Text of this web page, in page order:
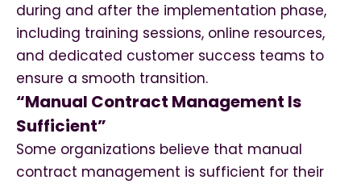
during and after the implementation phase,
including training sessions, online resources,
and dedicated customer success teams to
ensure a smooth transition.
“Manual Contract Management Is
Sufficient”
Some organizations believe that manual
contract management is sufficient for their